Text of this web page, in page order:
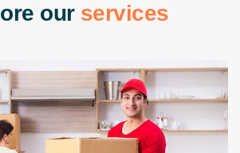
ore our services